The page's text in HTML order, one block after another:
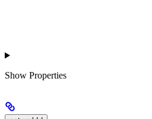
Show Properties